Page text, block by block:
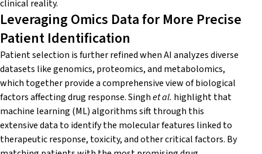
clinical reality.
Leveraging Omics Data for More Precise
Patient Identification
Patient selection is further refined when AI analyzes diverse
datasets like genomics, proteomics, and metabolomics,
which together provide a comprehensive view of biological
factors affecting drug response. Singhet al. highlight that
machine learning (ML) algorithms sift through this
extensive data to identify the molecular features linked to
therapeutic response, toxicity, and other critical factors. By